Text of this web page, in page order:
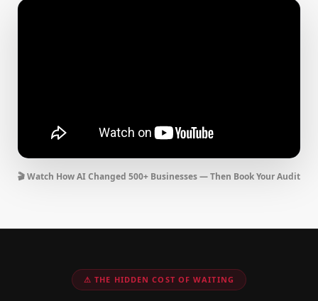
🎬 Watch How AI Changed 500+ Businesses — Then Book Your Audit
⚠ THE HIDDEN COST OF WAITING